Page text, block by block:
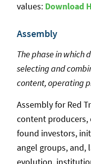
values: Download
Assembly
The phase in which
selecting and
content, operating
Assembly for Red
content producers,
found investors,
angel groups, and,